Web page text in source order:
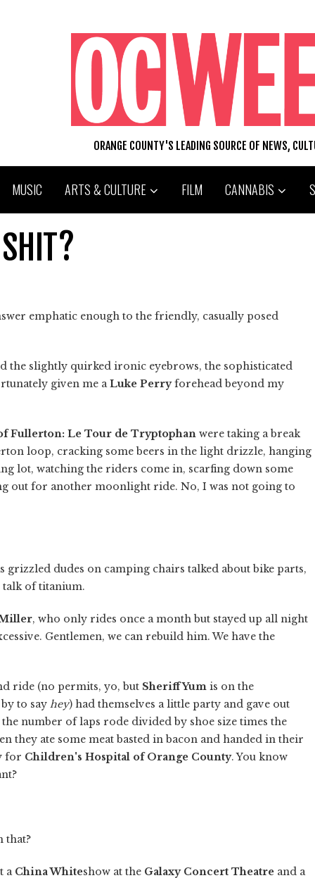
ORANGE COUNTY'S LEADING SOURCE OF NEWS,
MUSIC ARTS & CULTURE FILM CANNABIS
emphatic enough to the friendly, casually posed
slightly quirked ironic eyebrows, the sophisticated
given me a Luke Perryforehead beyond my
Fullerton: Le Tour de Tryptophan were taking a break
loop, cracking some beers in the light drizzle, hanging
lot, watching the riders come in, scarfing down some
out for another moonlight ride. No, I was not going to
dudes on camping chairs talked about bike parts,
of titanium.
, who only rides once a month but stayed up all night
Gentlemen, we can rebuild him. We have the
ride (no permits, yo, but Sheriff Yum is on the
to say hey) had themselves a little party and gave out
number of laps rode divided by shoe size times the
they ate some meat basted in bacon and handed in their
for Children's Hospital of Orange County. You know
that?
a China Whiteshow at the Galaxy Concert Theatre and a